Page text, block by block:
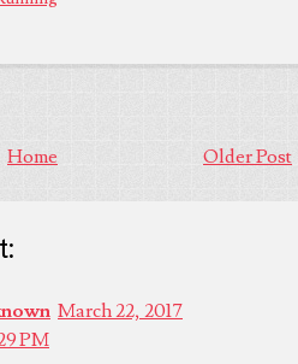
Older Post
Home
March 22, 2017
PM